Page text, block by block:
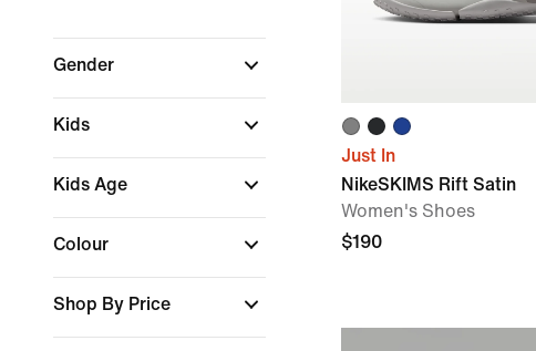
Gender
Kids
Kids Age
Colour
Shop By Price
Just In
NikeSKIMS Rift Satin
Women's Shoes
$190